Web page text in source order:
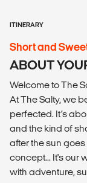
ITINERARY
Short and
ABOUT
Welcome to The
At The Salty, we
perfected. It’s
and the kind of
after the sun goes
concept... It's our
with adventure,